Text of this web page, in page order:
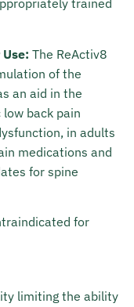
trained
The ReActiv8
of the
an aid in the
back pain
in adults
medications and
for spine
for
limiting the ability